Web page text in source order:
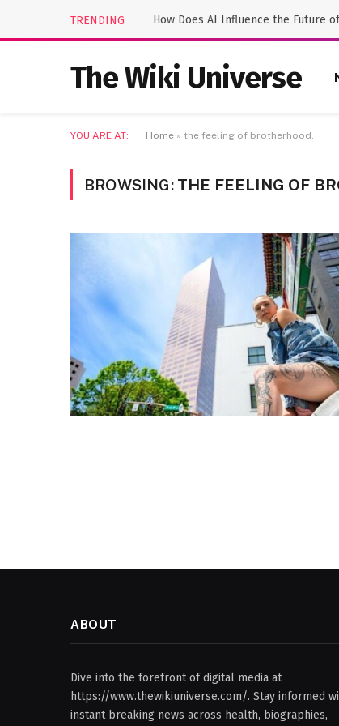
TRENDING How Does AI Influence the Future
The Wiki Universe
YOU ARE AT: Home » the feeling of brotherhood.
BROWSING: THE FEELING OF
ABOUT
Dive into the forefront of digital media at
https://www.thewikiuniverse.com/. Stay informed
instant breaking news across health, biographies,